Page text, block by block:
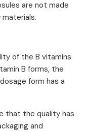
are not made
of the B vitamins
B forms, the
form has a
that the quality has
and